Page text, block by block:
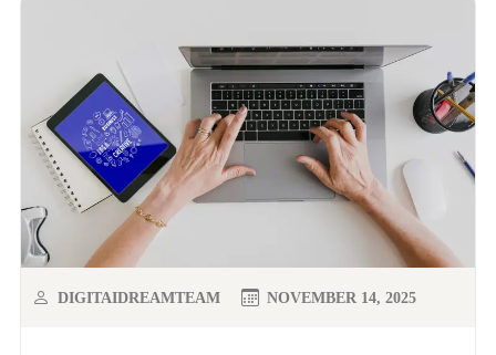
DIGITAIDREAMTEAM NOVEMBER 14, 2025